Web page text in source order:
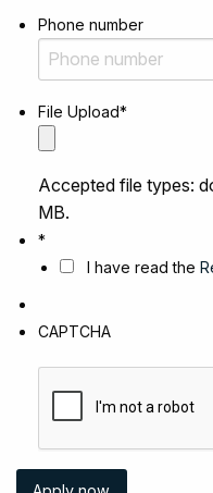
Phone number
File Upload*
Accepted file types:
MB.
*
I have read the
CAPTCHA